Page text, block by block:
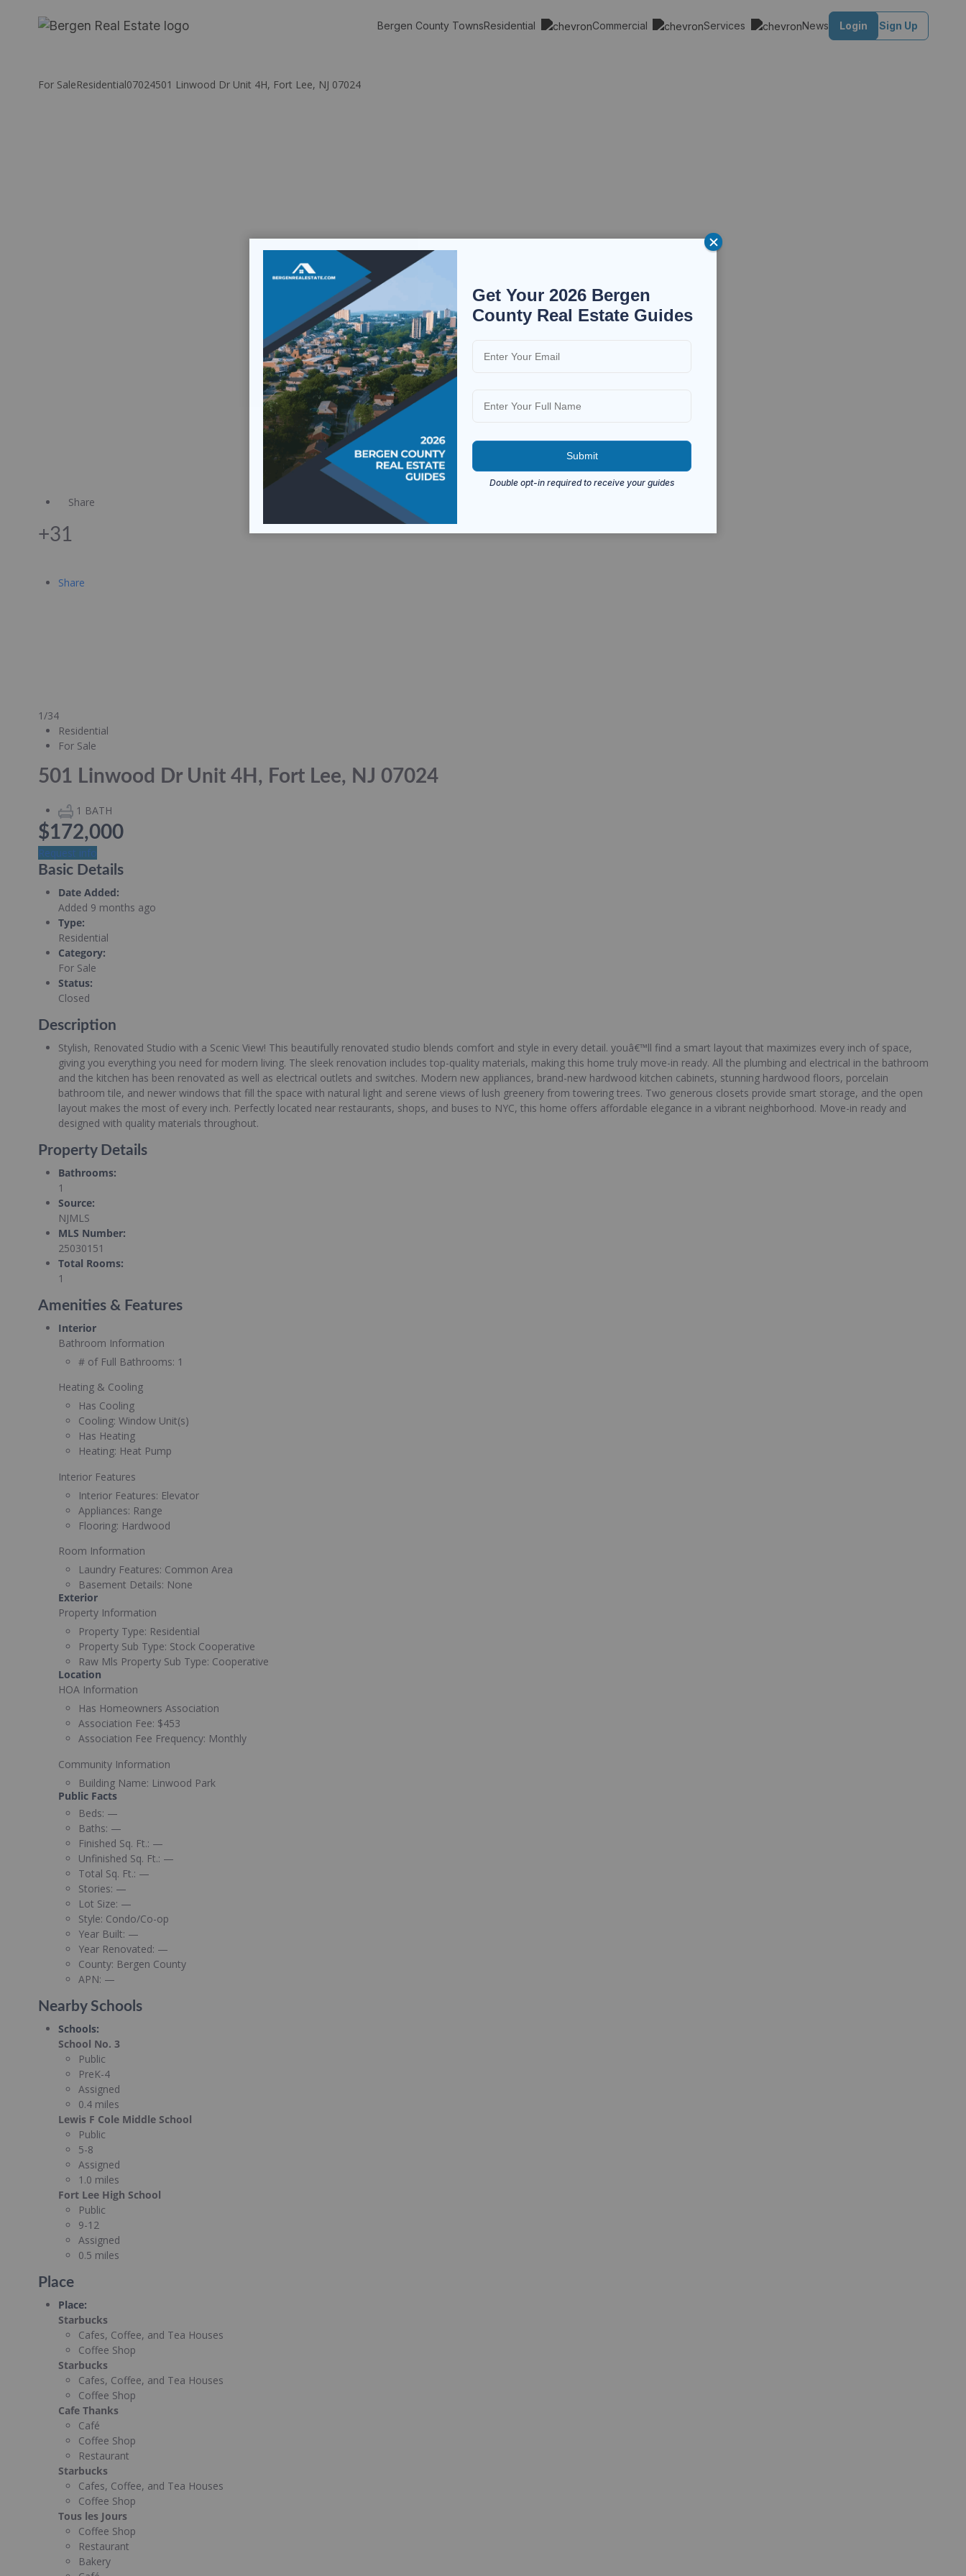
Bergen County TownsResidential Commercial Services News Login Sign Up
For SaleResidential07024501 Linwood Dr Unit 4H, Fort Lee, NJ 07024
Share
+31
Share
1/34
Residential
For Sale
501 Linwood Dr Unit 4H, Fort Lee, NJ 07024
1 BATH
$172,000
Request info
Basic Details
Date Added:
Added 9 months ago
Type:
Residential
Category:
For Sale
Status:
Closed
Description
Stylish, Renovated Studio with a Scenic View! This beautifully renovated studio blends comfort and style in every detail. youâ€™ll find a smart layout that maximizes every inch of space,
giving you everything you need for modern living. The sleek renovation includes top-quality materials, making this home truly move-in ready. All the plumbing and electrical in the bathroom
and the kitchen has been renovated as well as electrical outlets and switches. Modern new appliances, brand-new hardwood kitchen cabinets, stunning hardwood floors, porcelain
bathroom tile, and newer windows that fill the space with natural light and serene views of lush greenery from towering trees. Two generous closets provide smart storage, and the open
layout makes the most of every inch. Perfectly located near restaurants, shops, and buses to NYC, this home offers affordable elegance in a vibrant neighborhood. Move-in ready and
designed with quality materials throughout.
Property Details
Bathrooms:
1
Source:
NJMLS
MLS Number:
25030151
Total Rooms:
1
Amenities & Features
Interior
Bathroom Information
# of Full Bathrooms: 1
Heating & Cooling
Has Cooling
Cooling: Window Unit(s)
Has Heating
Heating: Heat Pump
Interior Features
Interior Features: Elevator
Appliances: Range
Flooring: Hardwood
Room Information
Laundry Features: Common Area
Basement Details: None
Exterior
Property Information
Property Type: Residential
Property Sub Type: Stock Cooperative
Raw Mls Property Sub Type: Cooperative
Location
HOA Information
Has Homeowners Association
Association Fee: $453
Association Fee Frequency: Monthly
Community Information
Building Name: Linwood Park
Public Facts
Beds: —
Baths: —
Finished Sq. Ft.: —
Unfinished Sq. Ft.: —
Total Sq. Ft.: —
Stories: —
Lot Size: —
Style: Condo/Co-op
Year Built: —
Year Renovated: —
County: Bergen County
APN: —
Nearby Schools
Schools:
School No. 3
Public
PreK-4
Assigned
0.4 miles
Lewis F Cole Middle School
Public
5-8
Assigned
1.0 miles
Fort Lee High School
Public
9-12
Assigned
0.5 miles
Place
Place:
Starbucks
Cafes, Coffee, and Tea Houses
Coffee Shop
Starbucks
Cafes, Coffee, and Tea Houses
Coffee Shop
Cafe Thanks
Café
Coffee Shop
Restaurant
Starbucks
Cafes, Coffee, and Tea Houses
Coffee Shop
Tous les Jours
Coffee Shop
Restaurant
Bakery
Get Your 2026 Bergen
County Real Estate Guides